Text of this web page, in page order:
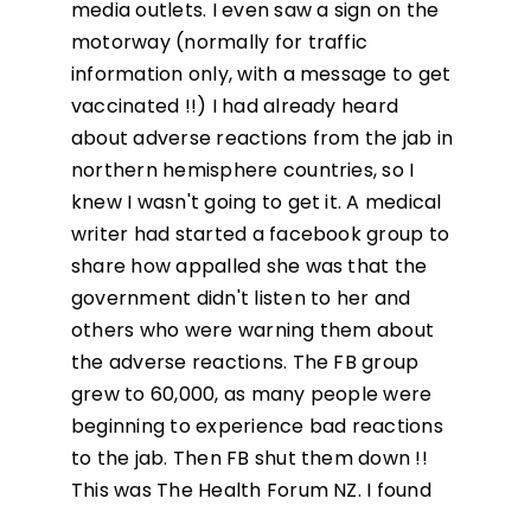
media outlets. I even saw a sign on the
motorway (normally for traffic
information only, with a message to get
vaccinated !!) I had already heard
about adverse reactions from the jab in
northern hemisphere countries, so I
knew I wasn't going to get it. A medical
writer had started a facebook group to
share how appalled she was that the
government didn't listen to her and
others who were warning them about
the adverse reactions. The FB group
grew to 60,000, as many people were
beginning to experience bad reactions
to the jab. Then FB shut them down !!
This was The Health Forum NZ. I found